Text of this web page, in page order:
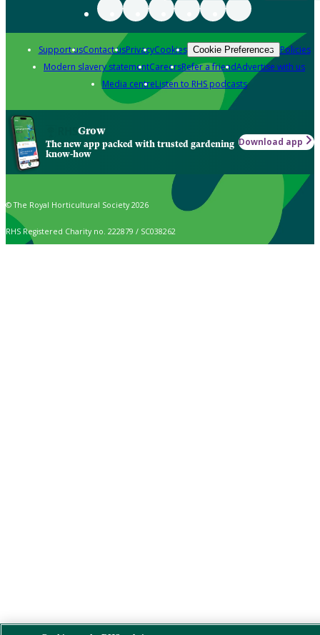
Support usContact usPrivacyCookies Cookie Preferences Policies
Modern slavery statementCareersRefer a friendAdvertise with us
Media centreListen to RHS podcasts
Grow
The new app packed with trusted gardening
know-how
Download app
© The Royal Horticultural Society 2026
RHS Registered Charity no. 222879 / SC038262